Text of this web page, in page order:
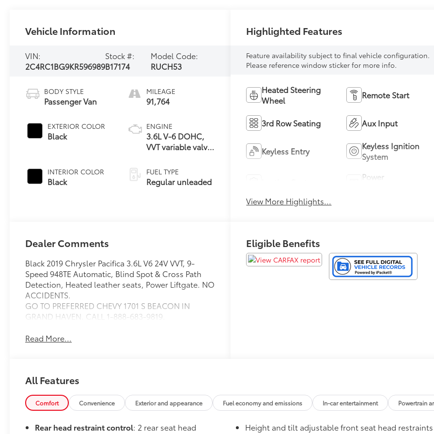
Vehicle Information
VIN:
2C4RC1BG9KR596989
Stock #:
B17174
Model Code:
RUCH53
BODY STYLE
Passenger Van
EXTERIOR COLOR
Black
INTERIOR COLOR
Black
MILEAGE
91,764
ENGINE
3.6L V-6 DOHC,
VVT variable valve
unleaded, engine
with cylinder
deactivation and
FUEL TYPE
Regular unleaded
Highlighted Features
Feature availability subject to final vehicle configuration.
Please reference window sticker for more info.
Heated Steering
Wheel
Remote Start
3rd Row Seating Aux Input
Keyless Entry
Keyless Ignition
System
Power
View More Highlights...
Dealer Comments
Black 2019 Chrysler Pacifica 3.6L V6 24V VVT, 9-
Speed 948TE Automatic, Blind Spot & Cross Path
Detection, Heated leather seats, Power Liftgate. NO
ACCIDENTS.
GO TO PREFERRED CHEVY 1701 S BEACON IN
GRAND HAVEN. CALL 1-888-683-9819.
Read More...
Eligible Benefits
All Features
Comfort Convenience Exterior and appearance Fuel economy and emissions In-car entertainment Powertrain
Rear head restraint control: 2 rear seat head
Height and tilt adjustable front seat head restraints